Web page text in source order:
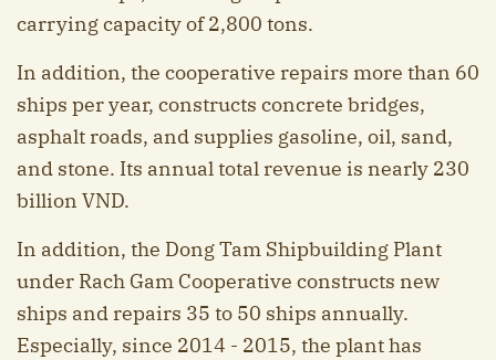
carrying capacity of 2,800 tons.
In addition, the cooperative repairs more than 60
ships per year, constructs concrete bridges,
asphalt roads, and supplies gasoline, oil, sand,
and stone. Its annual total revenue is nearly 230
billion VND.
In addition, the Dong Tam Shipbuilding Plant
under Rach Gam Cooperative constructs new
ships and repairs 35 to 50 ships annually.
Especially, since 2014 - 2015, the plant has